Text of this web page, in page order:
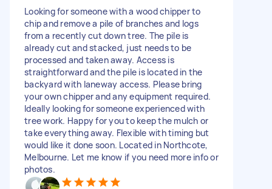
Looking for someone with a wood chipper to
chip and remove a pile of branches and logs
from a recently cut down tree. The pile is
already cut and stacked, just needs to be
processed and taken away. Access is
straightforward and the pile is located in the
backyard with laneway access. Please bring
your own chipper and any equipment required.
Ideally looking for someone experienced with
tree work. Happy for you to keep the mulch or
take everything away. Flexible with timing but
would like it done soon. Located in Northcote,
Melbourne. Let me know if you need more info or
photos.